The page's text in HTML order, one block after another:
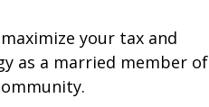
your tax and
as a married member of